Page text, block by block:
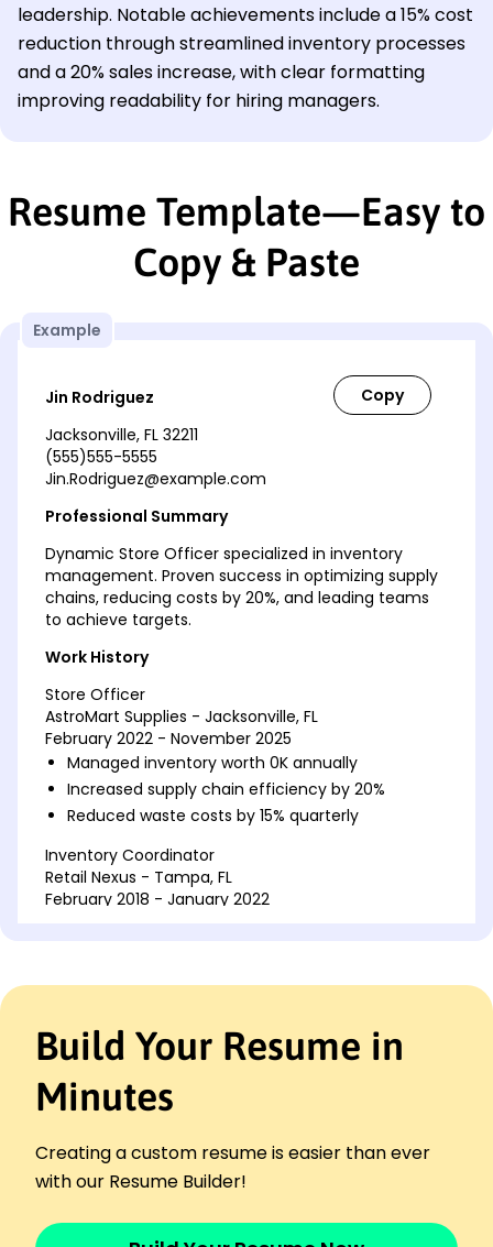
leadership. Notable achievements include a 15% cost
reduction through streamlined inventory processes
and a 20% sales increase, with clear formatting
improving readability for hiring managers.
Resume Template—Easy to
Copy & Paste
Example
Jin Rodriguez
Jacksonville, FL 32211
(555)555-5555
Jin.Rodriguez@example.com
Professional Summary
Dynamic Store Officer specialized in inventory
management. Proven success in optimizing supply
chains, reducing costs by 20%, and leading teams
to achieve targets.
Work History
Store Officer
AstroMart Supplies - Jacksonville, FL
February 2022 - November 2025
Managed inventory worth 0K annually
Increased supply chain efficiency by 20%
Reduced waste costs by 15% quarterly
Inventory Coordinator
Retail Nexus - Tampa, FL
February 2018 - January 2022
MarketWave Distribution - Jacksonville, FL
February 2016 - January 2018
Assisted in reducing stock errors by 25%
Updated databases, improving accuracy
Skills
Supply Chain Optimization
Build Your Resume in
Minutes
Creating a custom resume is easier than ever
with our Resume Builder!